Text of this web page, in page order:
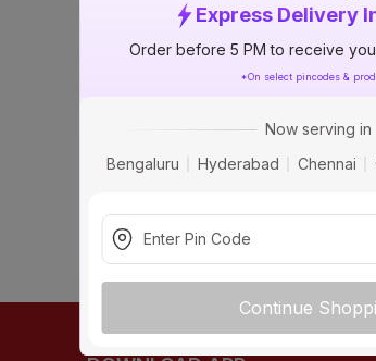
Express Delivery
Order before 5 PM to receive
*On select pincodes &
Now serving in
Bengaluru
Hyderabad Chennai
Continue